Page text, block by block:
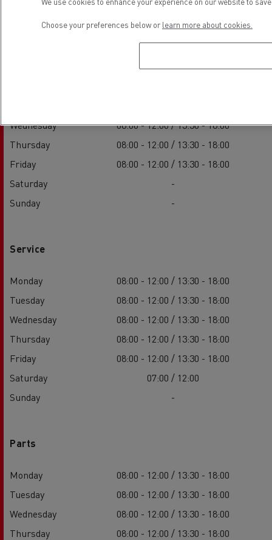
Wednesday
08:00 - 12:00 / 13:30 - 18:00
Thursday
08:00 - 12:00 / 13:30 - 18:00
Friday
08:00 - 12:00 / 13:30 - 18:00
Saturday
-
Sunday
-
Service
Monday
08:00 - 12:00 / 13:30 - 18:00
Tuesday
08:00 - 12:00 / 13:30 - 18:00
Wednesday
08:00 - 12:00 / 13:30 - 18:00
Thursday
08:00 - 12:00 / 13:30 - 18:00
Friday
08:00 - 12:00 / 13:30 - 18:00
Saturday
07:00 / 12:00
Sunday
-
Parts
Monday
08:00 - 12:00 / 13:30 - 18:00
Tuesday
08:00 - 12:00 / 13:30 - 18:00
Wednesday
08:00 - 12:00 / 13:30 - 18:00
Thursday
08:00 - 12:00 / 13:30 - 18:00
Choose your preferences below or learn more about cookies.